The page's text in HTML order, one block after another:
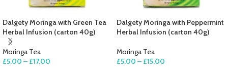
Dalgety Moringa with Green Tea
Herbal Infusion (carton 40g)
Moringa Tea
£5.00 – £17.00
Dalgety Moringa with Peppermint
Herbal Infusion (carton 40g)
Moringa Tea
£5.00 – £15.00